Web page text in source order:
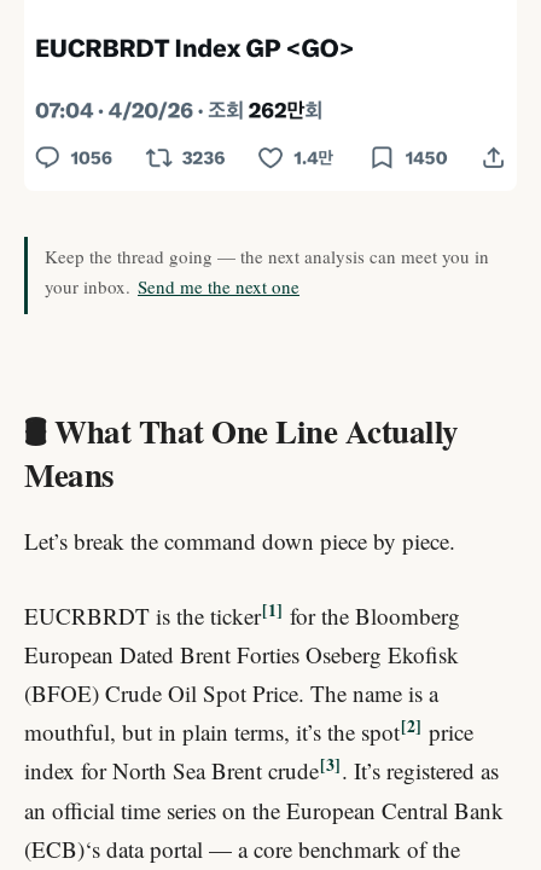
Keep the thread going — the next analysis can meet you in
your inbox. Send me the next one
🛢️ What That One Line Actually
Means
Let’s break the command down piece by piece.
EUCRBRDT is the ticker 1 for the Bloomberg
European Dated Brent Forties Oseberg Ekofisk
(BFOE) Crude Oil Spot Price. The name is a
mouthful, but in plain terms, it’s the spot 2 price
index for North Sea Brent crude 3 . It’s registered as
an official time series on the European Central Bank
(ECB)‘s data portal — a core benchmark of the